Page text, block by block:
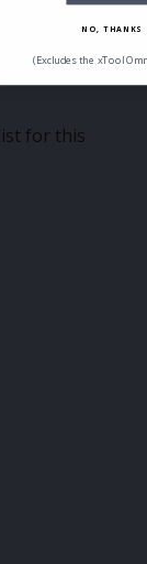
becomes
for this
NO, THANKS
(Excludes the xTool